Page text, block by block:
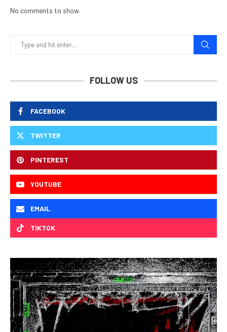
No comments to show.
FOLLOW US
FACEBOOK
TWITTER
PINTEREST
YOUTUBE
EMAIL
TIKTOK